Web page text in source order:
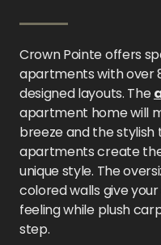
Crown Pointe offers
apartments with over
designed layouts. The
apartment home will
breeze and the stylish
apartments create
unique style. The
colored walls give
feeling while plush
step.